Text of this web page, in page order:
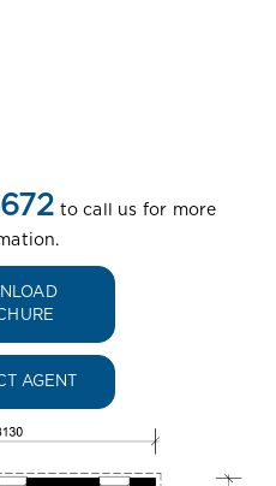
to call us for more
AGENT